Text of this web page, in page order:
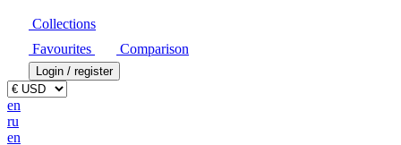
Collections
Favourites
Comparison
Login / register
en
ru
en